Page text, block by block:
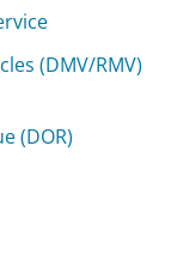
(DMV/RMV)
(DOR)